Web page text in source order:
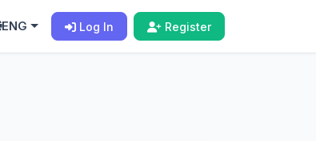
ENG Log In Register